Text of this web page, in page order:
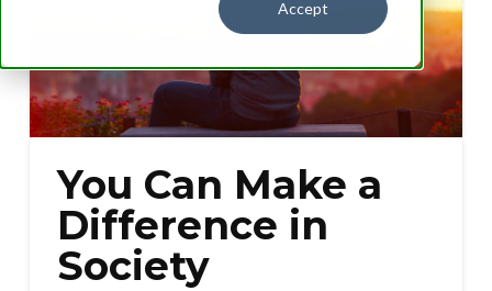
Accept
You Can Make a
Difference in
Society